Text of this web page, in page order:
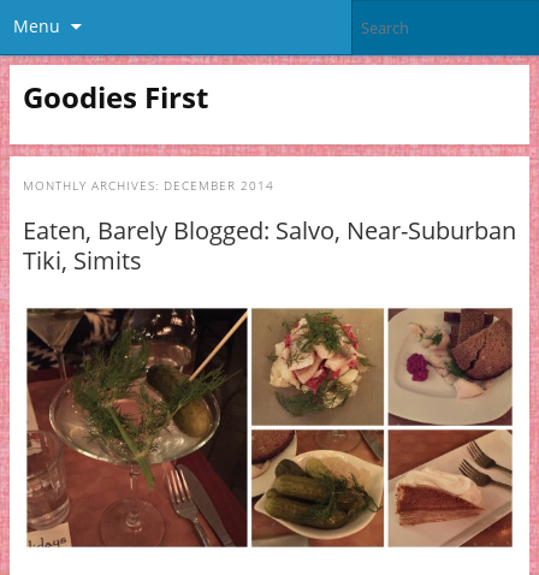
Menu
Goodies First
MONTHLY ARCHIVES: DECEMBER 2014
Eaten, Barely Blogged: Salvo, Near-Suburban
Tiki, Simits